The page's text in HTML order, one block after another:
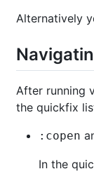
Alternatively
After running
the quickfix
:copen
In the